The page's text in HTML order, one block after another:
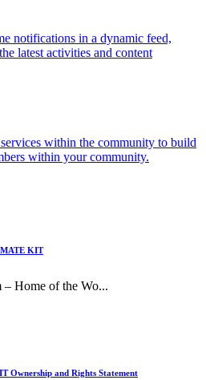
notifications in a dynamic feed,
latest activities and content
within the community to build
within your community.
KIT
Home of the Wo...
and Rights Statement